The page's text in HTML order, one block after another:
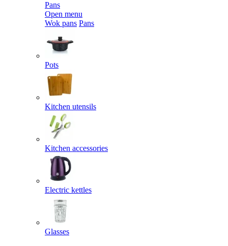
Pans
Open menu
Wok pans Pans
Pots
Kitchen utensils
Kitchen accessories
Electric kettles
Glasses